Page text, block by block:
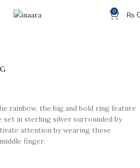
0 ₨
rainbow, the big and bold ring feature
set in sterling silver surrounded by
attention by wearing these
finger.